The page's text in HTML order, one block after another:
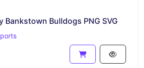
Bankstown Bulldogs PNG SVG